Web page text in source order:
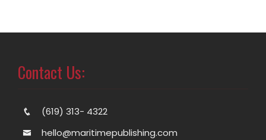
Contact Us:
(619) 313- 4322
hello@maritimepublishing.com